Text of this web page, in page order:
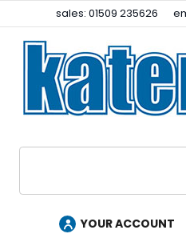
sales: 01509 235626
YOUR ACCOUNT
Facebook
Instagram